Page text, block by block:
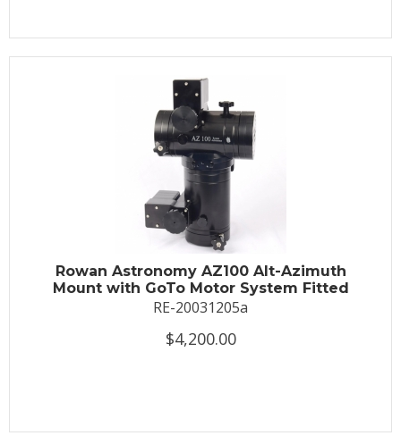
Rowan Astronomy AZ100 Alt-Azimuth
Mount with GoTo Motor System Fitted
RE-20031205a
$4,200.00